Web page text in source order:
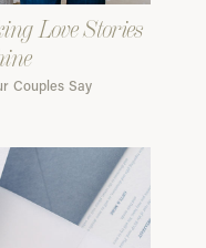
Love Stories
Couples Say